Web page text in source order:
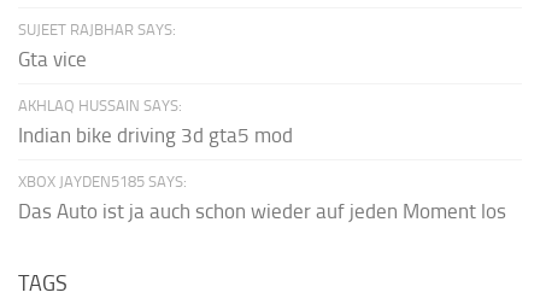
SUJEET RAJBHAR SAYS:
Gta vice
AKHLAQ HUSSAIN SAYS:
Indian bike driving 3d gta5 mod
XBOX JAYDEN5185 SAYS:
Das Auto ist ja auch schon wieder auf jeden Moment los
TAGS